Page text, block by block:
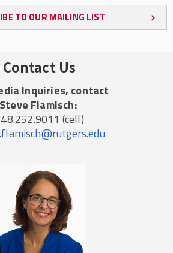
TO OUR MAILING LIST
Contact Us
Inquiries, contact
Steve Flamisch:
(cell)